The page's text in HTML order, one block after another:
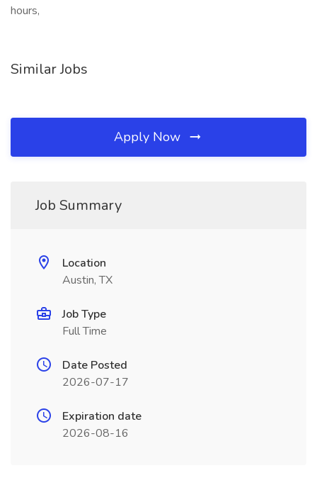
hours,
Similar Jobs
Apply Now
Job Summary
Location
Austin, TX
Job Type
Full Time
Date Posted
2026-07-17
Expiration date
2026-08-16